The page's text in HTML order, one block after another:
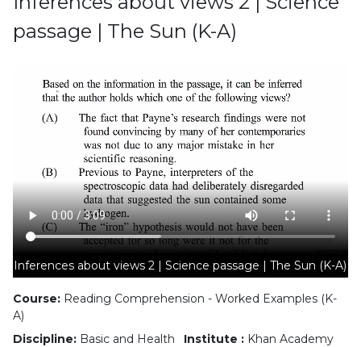
passage | The Sun (K-A)
Inferences about views 2 | Science passage | The Sun (K-A)
Course: Reading Comprehension - Worked Examples (K-
A)
Discipline: Basic and Health
Institute : Khan Academy